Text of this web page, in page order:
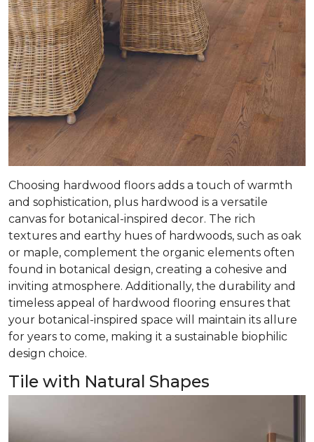
Choosing hardwood floors adds a touch of warmth
and sophistication, plus hardwood is a versatile
canvas for botanical-inspired decor. The rich
textures and earthy hues of hardwoods, such as oak
or maple, complement the organic elements often
found in botanical design, creating a cohesive and
inviting atmosphere. Additionally, the durability and
timeless appeal of hardwood flooring ensures that
your botanical-inspired space will maintain its allure
for years to come, making it a sustainable biophilic
design choice.
Tile with Natural Shapes